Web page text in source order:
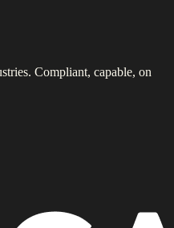
Compliant, capable, on